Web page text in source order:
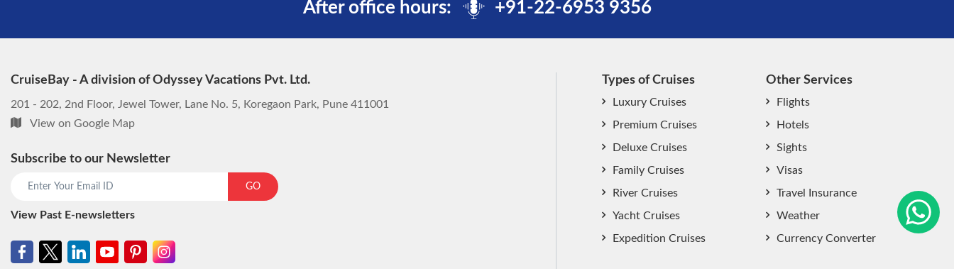
After office hours: +91-22-6953 9356
CruiseBay - A division of Odyssey Vacations Pvt. Ltd.
201 - 202, 2nd Floor, Jewel Tower, Lane No. 5, Koregaon Park, Pune 411001
View on Google Map
Subscribe to our Newsletter
GO
View Past E-newsletters
Types of Cruises
Luxury Cruises
Premium Cruises
Deluxe Cruises
Family Cruises
River Cruises
Yacht Cruises
Expedition Cruises
Other Services
Flights
Hotels
Sights
Visas
Travel Insurance
Weather
Currency Converter
start chat now